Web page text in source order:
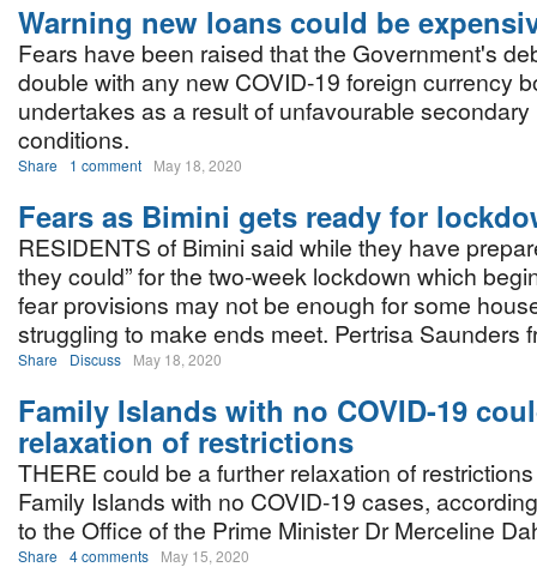
Warning new loans could be
Fears have been raised that the Government's
double with any new COVID-19 foreign currency
undertakes as a result of unfavourable secondary
conditions.
Share 1 comment May 18, 2020
Fears as Bimini gets ready for
RESIDENTS of Bimini said while they have
they could” for the two-week lockdown which
fear provisions may not be enough for some
struggling to make ends meet. Pertrisa Saunders
Share Discuss May 18, 2020
Family Islands with no COVID-19
relaxation of restrictions
THERE could be a further relaxation of
Family Islands with no COVID-19 cases,
to the Office of the Prime Minister Dr Merceline
Share 4 comments May 15, 2020